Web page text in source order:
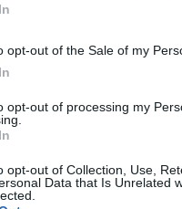
opt-out of the Sale of my
opt-out of processing my
opt-out of Collection, Use,
Data that Is Unrelated
from November 2018
did, and fans again
411. Also, since
us an exact release